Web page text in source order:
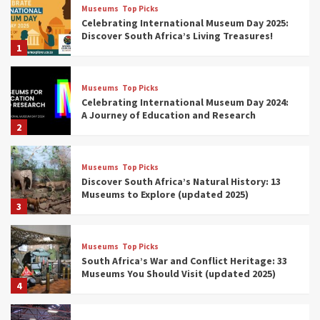
1
Museums Top Picks
Celebrating International Museum Day 2025:
Discover South Africa’s Living Treasures!
2
Museums Top Picks
Celebrating International Museum Day 2024:
A Journey of Education and Research
3
Museums Top Picks
Discover South Africa’s Natural History: 13
Museums to Explore (updated 2025)
4
Museums Top Picks
South Africa’s War and Conflict Heritage: 33
Museums You Should Visit (updated 2025)